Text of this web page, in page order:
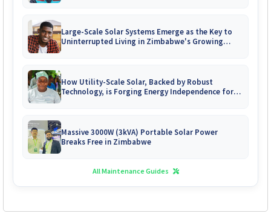
Large-Scale Solar Systems Emerge as the Key to
Uninterrupted Living in Zimbabwe's Growing
How Utility-Scale Solar, Backed by Robust
Technology, is Forging Energy Independence for
Massive 3000W (3kVA) Portable Solar Power
Breaks Free in Zimbabwe
All Maintenance Guides